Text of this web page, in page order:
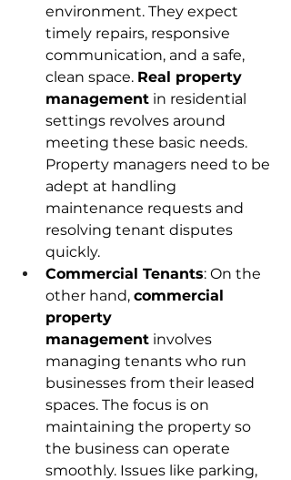
environment. They expect
timely repairs, responsive
communication, and a safe,
clean space. Real property
management in residential
settings revolves around
meeting these basic needs.
Property managers need to be
adept at handling
maintenance requests and
resolving tenant disputes
quickly.
Commercial Tenants: On the
other hand, commercial
property
management involves
managing tenants who run
businesses from their leased
spaces. The focus is on
maintaining the property so
the business can operate
smoothly. Issues like parking,